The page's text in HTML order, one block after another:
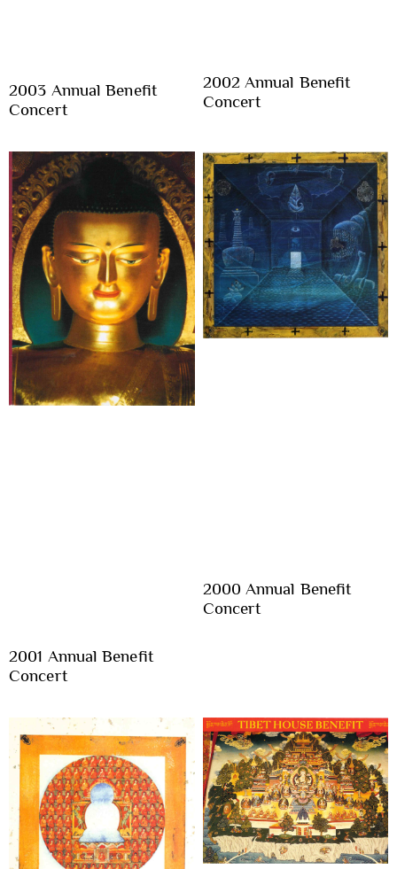
2003 Annual Benefit
Concert
2002 Annual Benefit
Concert
2001 Annual Benefit
Concert
2000 Annual Benefit
Concert